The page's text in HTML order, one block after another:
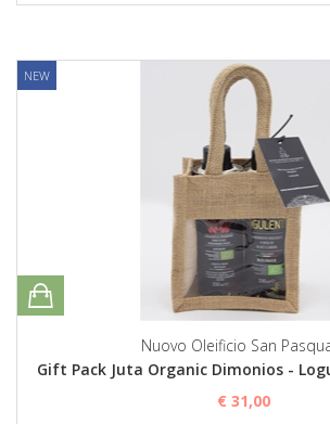
NEW
Nuovo Oleificio San
Gift Pack Juta Organic Dimonios -
€ 31,00